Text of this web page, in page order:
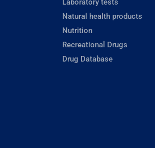
Laboratory tests
Natural health products
Nutrition
Recreational Drugs
Drug Database